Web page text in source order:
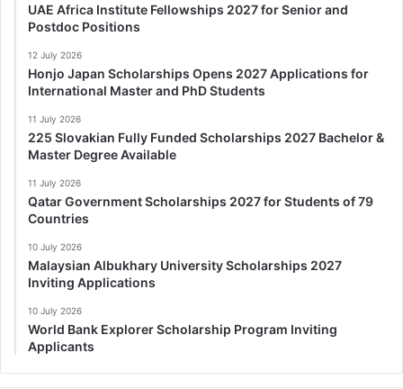
UAE Africa Institute Fellowships 2027 for Senior and
Postdoc Positions
12 July 2026
Honjo Japan Scholarships Opens 2027 Applications for
International Master and PhD Students
11 July 2026
225 Slovakian Fully Funded Scholarships 2027 Bachelor &
Master Degree Available
11 July 2026
Qatar Government Scholarships 2027 for Students of 79
Countries
10 July 2026
Malaysian Albukhary University Scholarships 2027
Inviting Applications
10 July 2026
World Bank Explorer Scholarship Program Inviting
Applicants